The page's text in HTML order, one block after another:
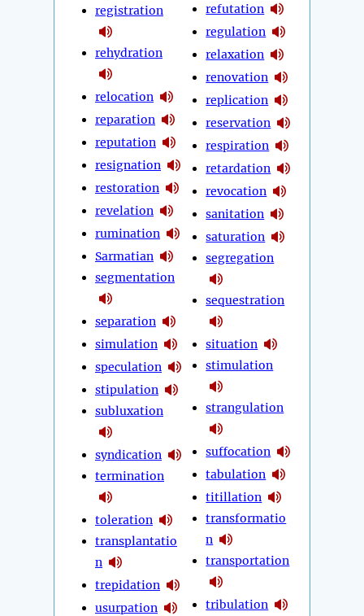
registration
rehydration
relocation
reparation
reputation
resignation
restoration
revelation
rumination
Sarmatian
segmentation
separation
simulation
speculation
stipulation
subluxation
syndication
termination
toleration
transplantatio
n
trepidation
usurpation
refutation
regulation
relaxation
renovation
replication
reservation
respiration
retardation
revocation
sanitation
saturation
segregation
sequestration
situation
stimulation
strangulation
suffocation
tabulation
titillation
transformatio
n
transportation
tribulation